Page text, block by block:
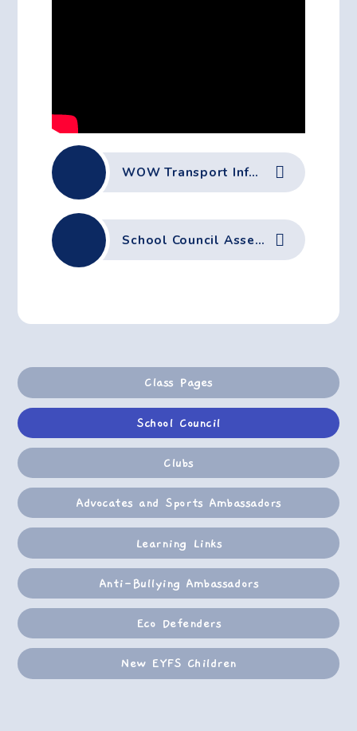
WOW Transport Information
School Council Assembly 29-09-25
Class Pages
School Council
Clubs
Advocates and Sports Ambassadors
Learning Links
Anti-Bullying Ambassadors
Eco Defenders
New EYFS Children